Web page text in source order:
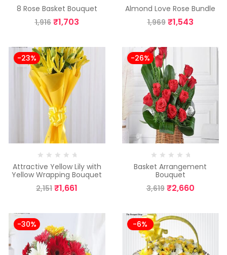
8 Rose Basket Bouquet
1,916 ₹1,703
Almond Love Rose Bundle
1,969 ₹1,543
-23%
Attractive Yellow Lily with
Yellow Wrapping Bouquet
2,151 ₹1,661
-26%
Basket Arrangement
Bouquet
3,619 ₹2,660
-30% -6%